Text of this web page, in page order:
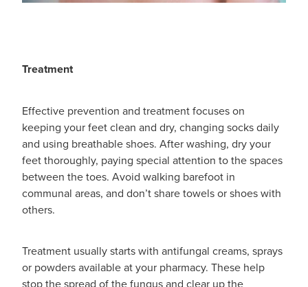
Treatment
Effective prevention and treatment focuses on
keeping your feet clean and dry, changing socks daily
and using breathable shoes. After washing, dry your
feet thoroughly, paying special attention to the spaces
between the toes. Avoid walking barefoot in
communal areas, and don’t share towels or shoes with
others.
Treatment usually starts with antifungal creams, sprays
or powders available at your pharmacy. These help
stop the spread of the fungus and clear up the